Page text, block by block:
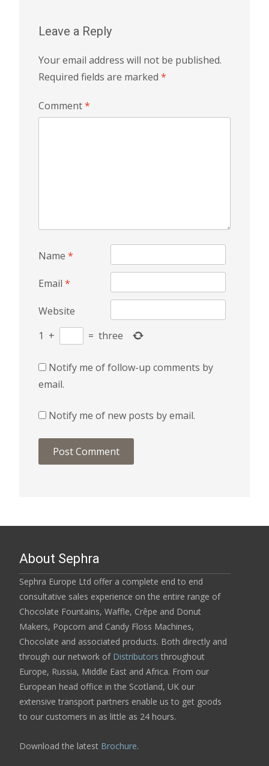
Leave a Reply
Your email address will not be published.
Required fields are marked *
Comment*
Name *
Email *
Website
1 + = three
Notify me of follow-up comments by
email.
Notify me of new posts by email.
About Sephra
Sephra Europe Ltd offer a complete end to end
consultative sales experience on the entire range of
Chocolate Fountains, Waffle, Crêpe and Donut
Makers, Popcorn and Candy Floss Machines,
Chocolate and associated products. Both directly and
through our network of Distributors throughout
Europe, Russia, Middle East and Africa. From our
European head office in the Scotland, UK our
extensive transport partners enable us to get goods
to our customers in as little as 24 hours.
Download the latest Brochure.